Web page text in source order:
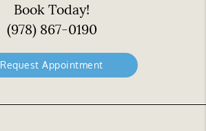
Book Today!
(978) 867-0190
Request Appointment